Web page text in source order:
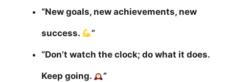
“New goals, new achievements, new
success. ”
“Don’t watch the clock; do what it does.
Keep going. ”